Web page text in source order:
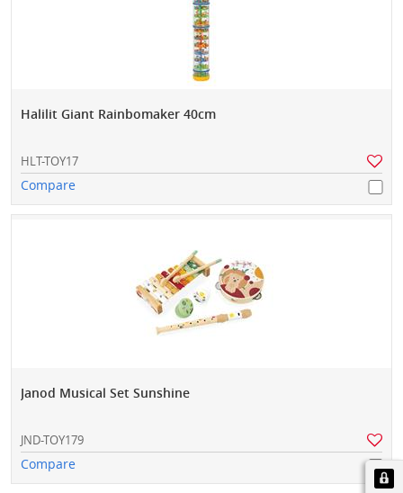
Halilit Giant Rainbomaker 40cm
HLT-TOY17
Compare
Janod Musical Set Sunshine
JND-TOY179
Compare